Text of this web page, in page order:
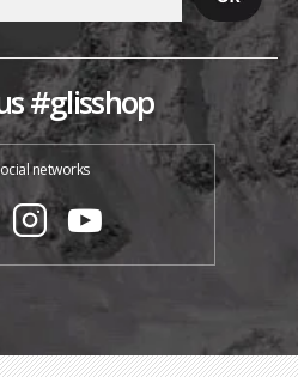
#glisshop
networks